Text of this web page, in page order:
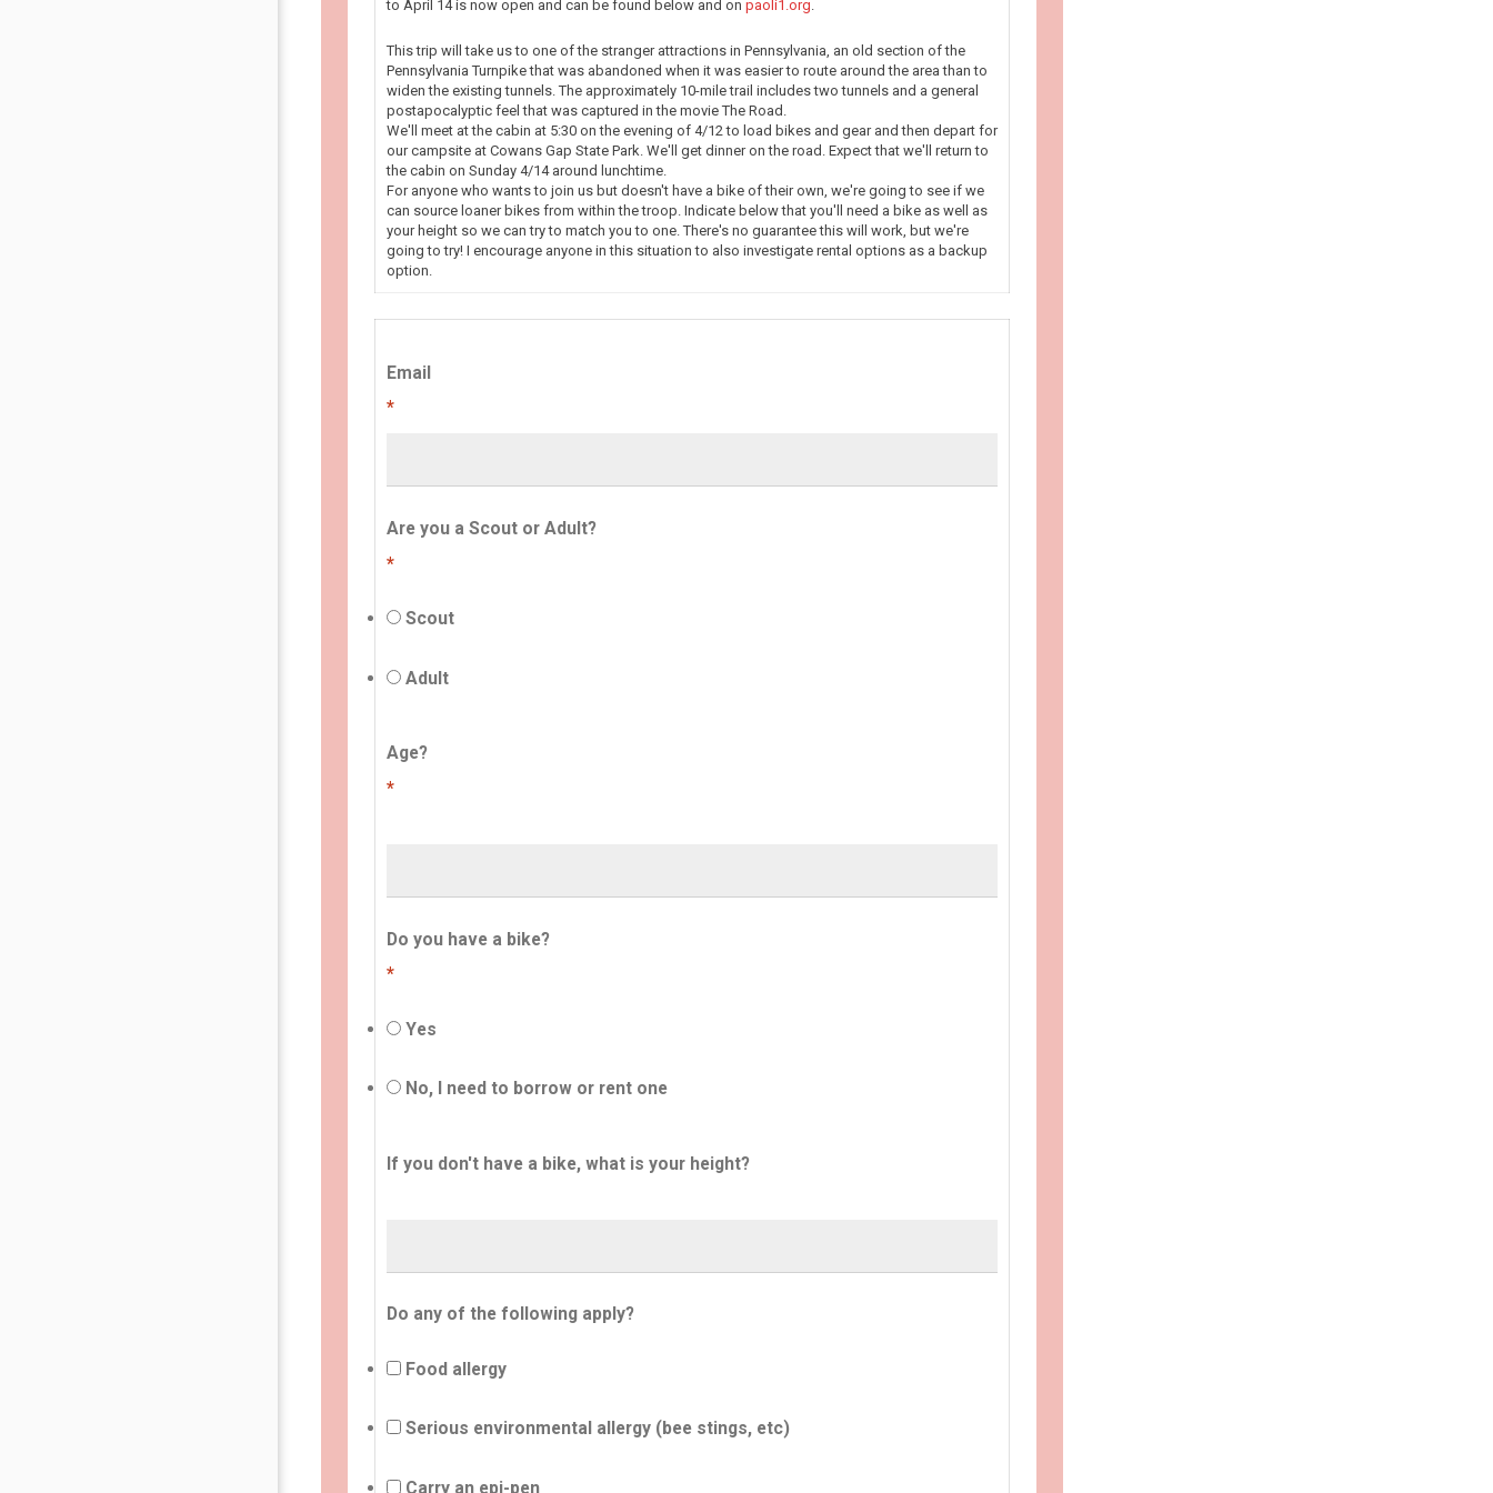
to April 14 is now open and can be found below and on paoli1.org.
This trip will take us to one of the stranger attractions in Pennsylvania, an old section of the
Pennsylvania Turnpike that was abandoned when it was easier to route around the area than to
widen the existing tunnels. The approximately 10-mile trail includes two tunnels and a general
postapocalyptic feel that was captured in the movie The Road.
We'll meet at the cabin at 5:30 on the evening of 4/12 to load bikes and gear and then depart for
our campsite at Cowans Gap State Park. We'll get dinner on the road. Expect that we'll return to
the cabin on Sunday 4/14 around lunchtime.
For anyone who wants to join us but doesn't have a bike of their own, we're going to see if we
can source loaner bikes from within the troop. Indicate below that you'll need a bike as well as
your height so we can try to match you to one. There's no guarantee this will work, but we're
going to try! I encourage anyone in this situation to also investigate rental options as a backup
option.
Email
*
Are you a Scout or Adult?
*
Scout
Adult
Age?
*
Do you have a bike?
*
Yes
No, I need to borrow or rent one
If you don't have a bike, what is your height?
Do any of the following apply?
Food allergy
Serious environmental allergy (bee stings, etc)
Carry an epi-pen